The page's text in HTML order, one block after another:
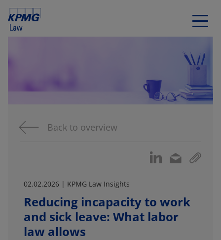
Back to overview
02.02.2026 | KPMG Law Insights
Reducing incapacity to work
and sick leave: What labor
law allows